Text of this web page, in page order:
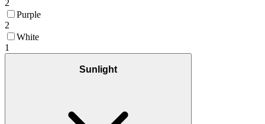
2
Purple
2
White
1
Sunlight